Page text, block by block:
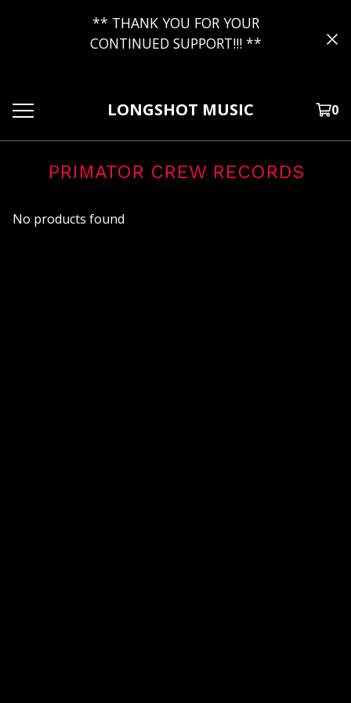
** THANK YOU FOR YOUR
CONTINUED SUPPORT!!! **
LONGSHOT MUSIC 0
PRIMATOR CREW RECORDS
No products found